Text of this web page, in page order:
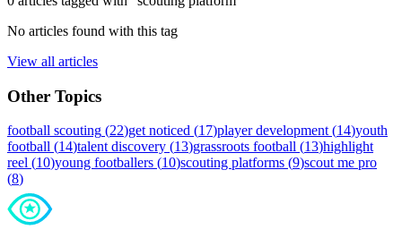
No articles found with this tag
View all articles
Other Topics
football scouting (22)get noticed (17)player development (14)youth
football (14)talent discovery (13)grassroots football (13)highlight
reel (10)young footballers (10)scouting platforms (9)scout me pro
(8)